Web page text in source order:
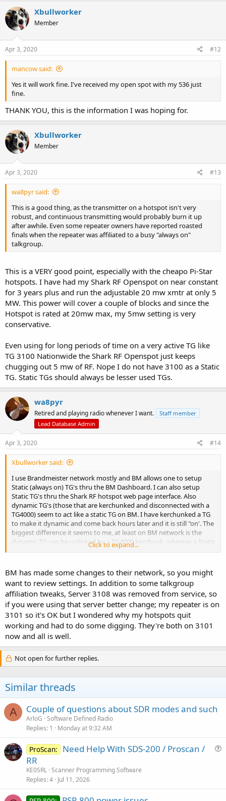
Xbullworker
Member
Apr 3, 2020 #12
mancow said:
Yes it will work fine. I've received my open spot with my 536 just
fine.
THANK YOU, this is the information I was hoping for.
Xbullworker
Member
Apr 3, 2020 #13
wa8pyr said:
This is a good thing, as the transmitter on a hotspot isn't very
robust, and continuous transmitting would probably burn it up
after awhile. Even some repeater owners have reported roasted
finals when the repeater was affiliated to a busy "always on"
talkgroup.
This is a VERY good point, especially with the cheapo Pi-Star
hotspots. I have had my Shark RF Openspot on near constant
for 3 years plus and run the adjustable 20 mw xmtr at only 5
MW. This power will cover a couple of blocks and since the
Hotspot is rated at 20mw max, my 5mw setting is very
conservative.
Even using for long periods of time on a very active TG like
TG 3100 Nationwide the Shark RF Openspot just keeps
chugging out 5 mw of RF. Nope I do not have 3100 as a Static
TG. Static TGs should always be lesser used TGs.
wa8pyr
Retired and playing radio whenever I want.
Staff member
Lead Database Admin
Apr 3, 2020 #14
Xbullworker said:
I use Brandmeister network mostly and BM allows one to setup
Static (always on) TG's thru the BM Dashboard. I can also setup
Static TG's thru the Shark RF hotspot web page interface. Also
dynamic TG's (those that are kerchunked and disconnected with a
TG4000) seem to act like a static TG on BM. I have kerchunked a TG
to make it dynamic and come back hours later and it is still "on'. The
biggest difference it seems to me, at least on BM network is the
dynamic TG can be unlinked by a TG4000 kerchunk, whereas a Static
TG can not be unlinked thru the radio, it must be unlinked by BM/
Note that I am talking about my personal Hotspot in my radio
room and NOT an accessible to all RF repeater.
Click to expand...
BM has made some changes to their network, so you might
want to review settings. In addition to some talkgroup
affiliation tweaks, Server 3108 was removed from service, so
if you were using that server better change; my repeater is on
3101 so it's OK but I wondered why my hotspots quit
working and had to do some digging. They're both on 3101
now and all is well.
Not open for further replies.
Similar threads
A Couple of questions about SDR modes and such
ArloG Software Defined Radio
Replies 1 Monday at 9:32 AM
ProScan:
Need Help With SDS-200 / Proscan /
RR
KE0SRL Scanner Programming Software
Replies 4 Jul 11, 2026